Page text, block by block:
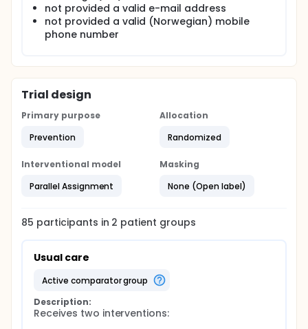
not provided a valid e-mail address
not provided a valid (Norwegian) mobile
phone number
Trial design
Primary purpose
Prevention
Allocation
Randomized
Interventional model
Parallel Assignment
Masking
None (Open label)
85 participants in 2 patient groups
Usual care
active comparator group
Description:
Receives two interventions: